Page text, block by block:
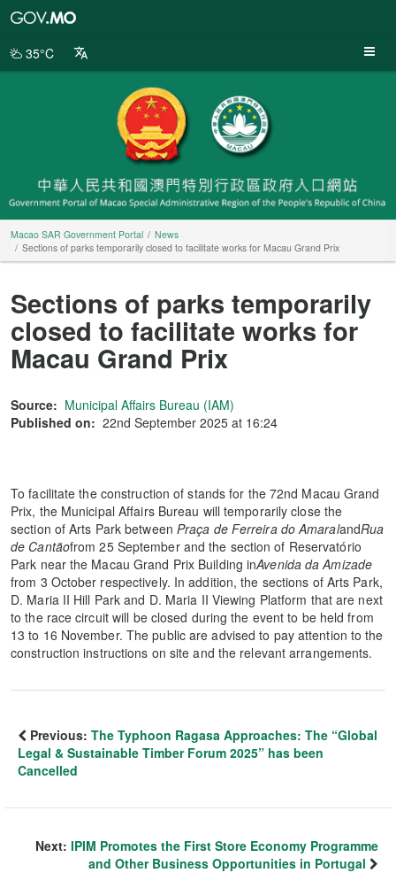
Portal
35°C
Macao SAR Government Portal
News
Sections of parks temporarily closed to facilitate works for Macau Grand Prix
Sections of parks temporarily
closed to facilitate works for
Macau Grand Prix
Source: Municipal Affairs Bureau (IAM)
Published on: 22nd September 2025 at 16:24
To facilitate the construction of stands for the 72nd Macau Grand
Prix, the Municipal Affairs Bureau will temporarily close the
section of Arts Park between Praça de Ferreira do AmaralandRua
de Cantãofrom 25 September and the section of Reservatório
Park near the Macau Grand Prix Building inAvenida da Amizade
from 3 October respectively. In addition, the sections of Arts Park,
D. Maria II Hill Park and D. Maria II Viewing Platform that are next
to the race circuit will be closed during the event to be held from
13 to 16 November. The public are advised to pay attention to the
construction instructions on site and the relevant arrangements.
Previous: The Typhoon Ragasa Approaches: The “Global
Legal & Sustainable Timber Forum 2025” has been
Cancelled
Next: IPIM Promotes the First Store Economy Programme
and Other Business Opportunities in Portugal